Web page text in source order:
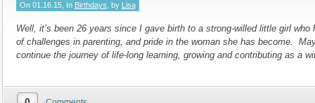
On 01.16.15, In Birthdays , by Lisa
Well, it’s been 26 years since I gave birth to a strong-willed little girl
of challenges in parenting, and pride in the woman she has become.
continue the journey of life-long learning, growing and contributing as a